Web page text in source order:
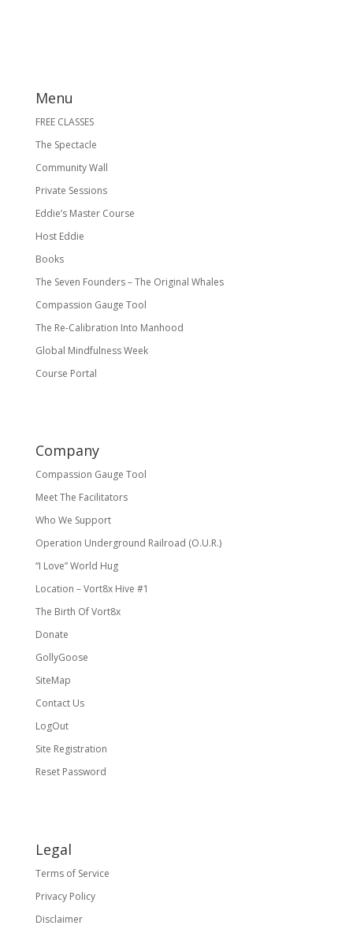
Menu
FREE CLASSES
The Spectacle
Community Wall
Private Sessions
Eddie’s Master Course
Host Eddie
Books
The Seven Founders – The Original Whales
Compassion Gauge Tool
The Re-Calibration Into Manhood
Global Mindfulness Week
Course Portal
Company
Compassion Gauge Tool
Meet The Facilitators
Who We Support
Operation Underground Railroad (O.U.R.)
“I Love” World Hug
Location – Vort8x Hive #1
The Birth Of Vort8x
Donate
GollyGoose
SiteMap
Contact Us
LogOut
Site Registration
Reset Password
Legal
Terms of Service
Privacy Policy
Disclaimer